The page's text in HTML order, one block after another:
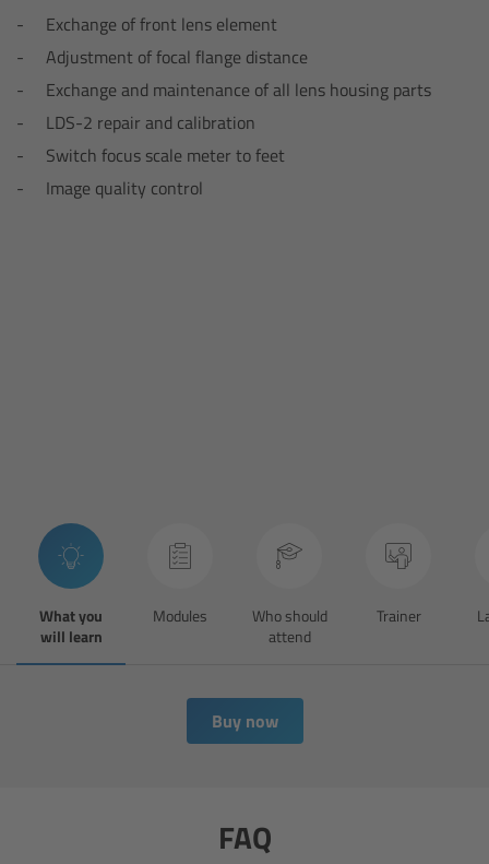
Exchange of front lens element
Adjustment of focal flange distance
Exchange and maintenance of all lens housing parts
LDS-2 repair and calibration
Switch focus scale meter to feet
Image quality control
What you
will learn
Modules
Who should
attend
Trainer
Buy now
FAQ
Motor Controllers
cmotion Products
Overview
Overview
Wireless Compact Unit WCU-4
Controlled Lens Motors and Lens Data
Single Axis Unit SXU-1